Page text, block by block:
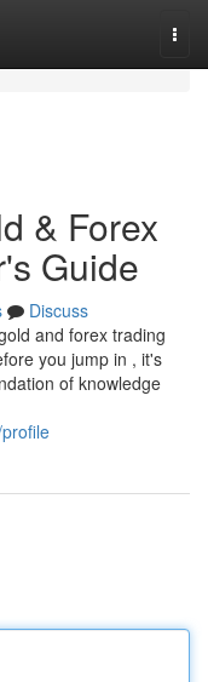
& Forex
Guide
Discuss
and forex trading
you jump in , it's
of knowledge